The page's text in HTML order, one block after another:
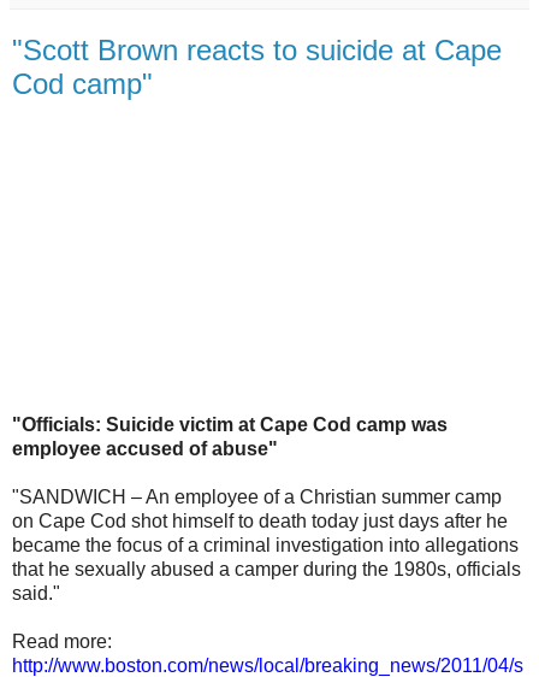
"Scott Brown reacts to suicide at Cape
Cod camp"
"Officials: Suicide victim at Cape Cod camp was
employee accused of abuse"
"SANDWICH – An employee of a Christian summer camp
on Cape Cod shot himself to death today just days after he
became the focus of a criminal investigation into allegations
that he sexually abused a camper during the 1980s, officials
said."
Read more:
http://www.boston.com/news/local/breaking_news/2011/04/s